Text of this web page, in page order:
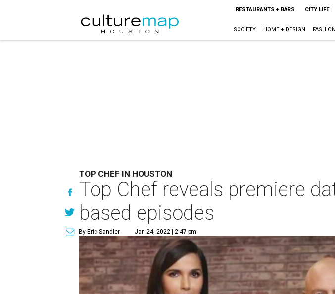
RESTAURANTS + BARS CITY LIFE
SOCIETY HOME + DESIGN
TOP CHEF IN HOUSTON
Top Chef reveals premiere
based episodes
By Eric Sandler Jan 24, 2022 | 2:47 pm